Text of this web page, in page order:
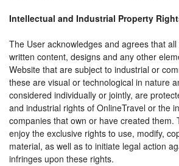
Intellectual and Industrial Property
The User acknowledges and agrees that
written content, designs and any other
Website that are subject to industrial or
these are visual or technological in nature
considered individually or jointly, are
and industrial rights of OnlineTravel or the
companies that own or have created them.
enjoy the exclusive rights to use, modify,
material, as well as to initiate legal action
infringes upon these rights.